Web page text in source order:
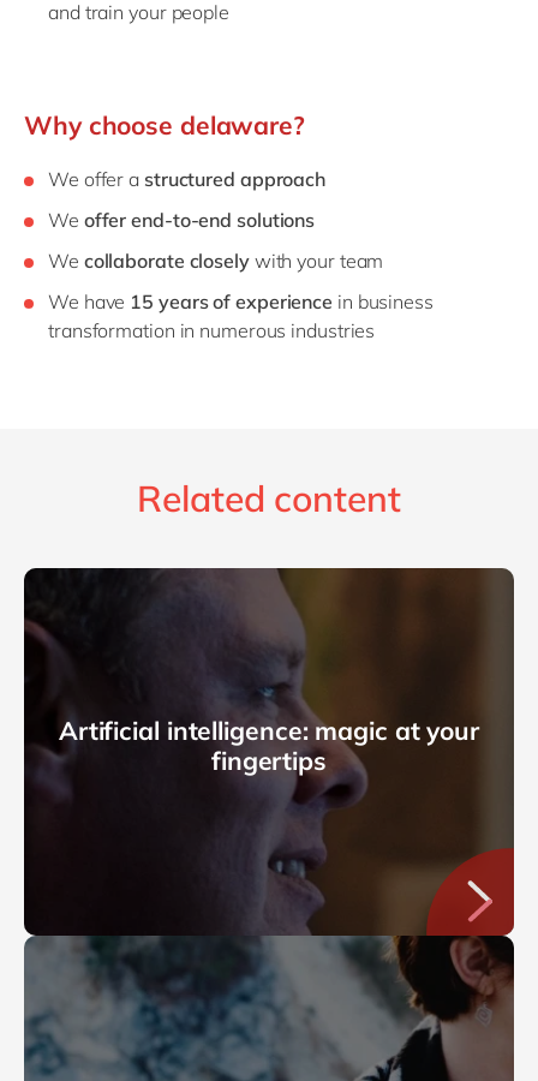
and train your people
Why choose delaware?
We offer a structured approach
We offer end-to-end solutions
We collaborate closelywith your team
We have 15 years of experience in business
transformation in numerous industries
Related content
Artificial intelligence: magic at your
fingertips